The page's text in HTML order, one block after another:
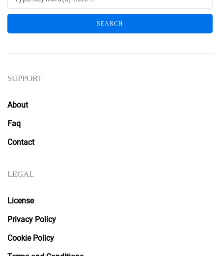
SUPPORT
About
Faq
Contact
LEGAL
License
Privacy Policy
Cookie Policy